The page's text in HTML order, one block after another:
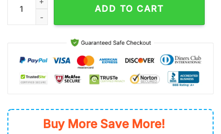
ADD TO CART
Buy More Save More!